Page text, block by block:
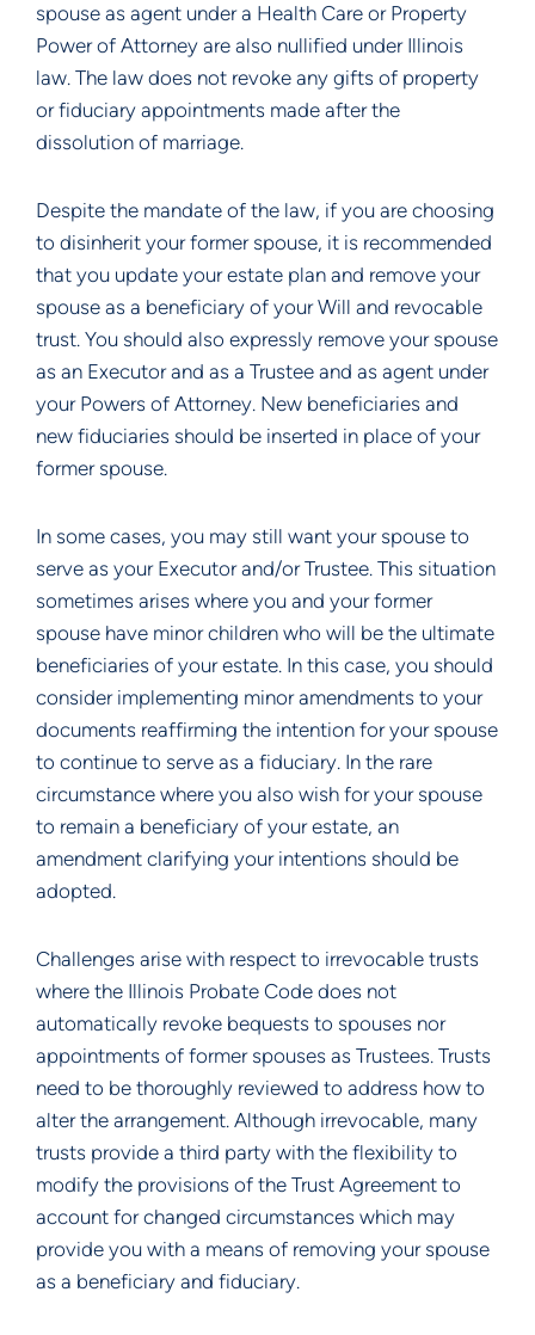
spouse as agent under a Health Care or Property
Power of Attorney are also nullified under Illinois
law. The law does not revoke any gifts of property
or fiduciary appointments made after the
dissolution of marriage.
Despite the mandate of the law, if you are choosing
to disinherit your former spouse, it is recommended
that you update your estate plan and remove your
spouse as a beneficiary of your Will and revocable
trust. You should also expressly remove your spouse
as an Executor and as a Trustee and as agent under
your Powers of Attorney. New beneficiaries and
new fiduciaries should be inserted in place of your
former spouse.
In some cases, you may still want your spouse to
serve as your Executor and/or Trustee. This situation
sometimes arises where you and your former
spouse have minor children who will be the ultimate
beneficiaries of your estate. In this case, you should
consider implementing minor amendments to your
documents reaffirming the intention for your spouse
to continue to serve as a fiduciary. In the rare
circumstance where you also wish for your spouse
to remain a beneficiary of your estate, an
amendment clarifying your intentions should be
adopted.
Challenges arise with respect to irrevocable trusts
where the Illinois Probate Code does not
automatically revoke bequests to spouses nor
appointments of former spouses as Trustees. Trusts
need to be thoroughly reviewed to address how to
alter the arrangement. Although irrevocable, many
trusts provide a third party with the flexibility to
modify the provisions of the Trust Agreement to
account for changed circumstances which may
provide you with a means of removing your spouse
as a beneficiary and fiduciary.